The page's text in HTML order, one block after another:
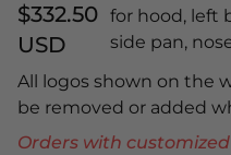
$332.50
USD
for hood, left
side pan,
All logos shown on the
be removed or added
Orders with customized